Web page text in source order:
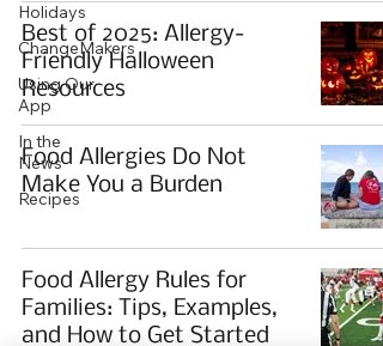
Holidays
ChangeMakers
Using Our
App
In the
News
Recipes
Best of 2025: Allergy-
Friendly Halloween
Resources
Food Allergies Do Not
Make You a Burden
Food Allergy Rules for
Families: Tips, Examples,
and How to Get Started